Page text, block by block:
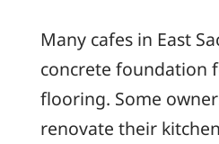
Many cafes in East
concrete foundation
flooring. Some
renovate their